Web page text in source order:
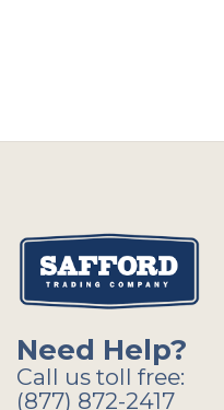
Need Help?
Call us toll free:
(877) 872-2417